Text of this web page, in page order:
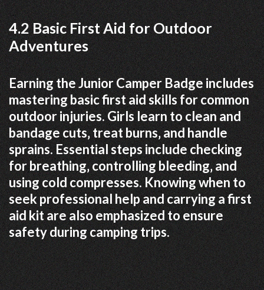
4.2 Basic First Aid for Outdoor
Adventures
Earning the Junior Camper Badge includes
mastering basic first aid skills for common
outdoor injuries. Girls learn to clean and
bandage cuts‚ treat burns‚ and handle
sprains. Essential steps include checking
for breathing‚ controlling bleeding‚ and
using cold compresses. Knowing when to
seek professional help and carrying a first
aid kit are also emphasized to ensure
safety during camping trips.